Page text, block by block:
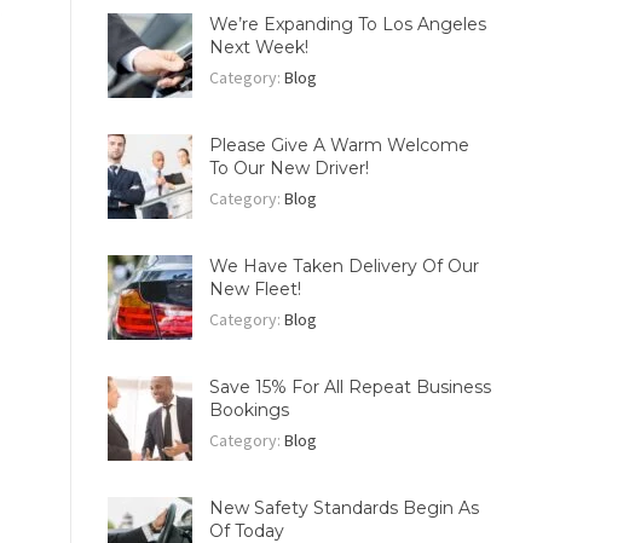
We’re Expanding To Los Angeles
Next Week!
Category:Blog
Please Give A Warm Welcome
To Our New Driver!
Category:Blog
We Have Taken Delivery Of Our
New Fleet!
Category:Blog
Save 15% For All Repeat Business
Bookings
Category:Blog
New Safety Standards Begin As
Of Today